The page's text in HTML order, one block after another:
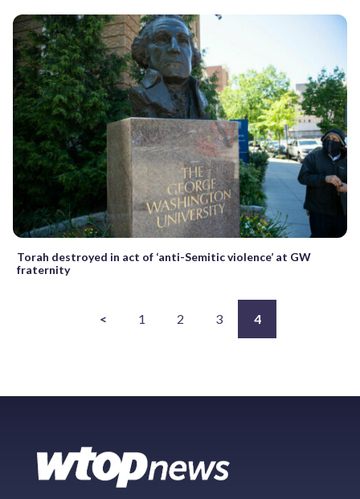
Torah destroyed in act of ‘anti-Semitic violence’ at GW
fraternity
< 1 2 3 4